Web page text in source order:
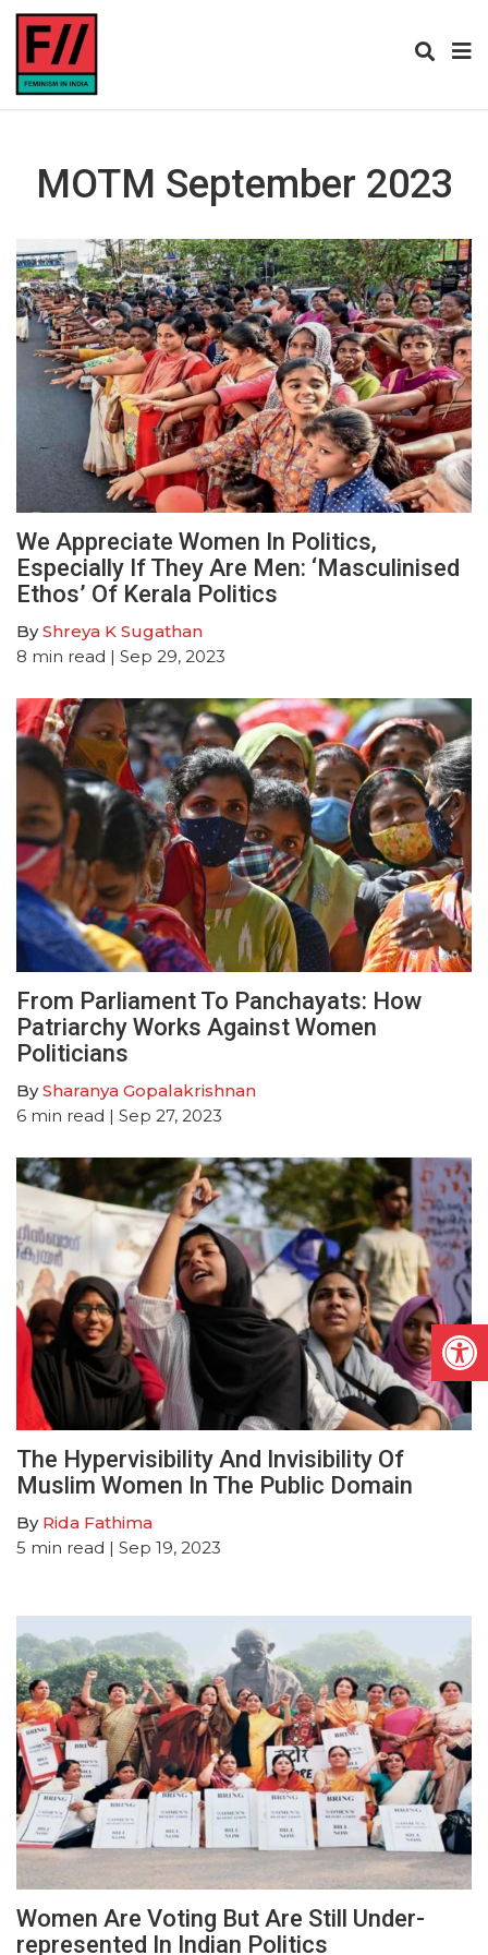
MOTM September 2023
We Appreciate Women In Politics,
Especially If They Are Men: ‘Masculinised
Ethos’ Of Kerala Politics
ByShreya K Sugathan
8 min read | Sep 29, 2023
From Parliament To Panchayats: How
Patriarchy Works Against Women
Politicians
BySharanya Gopalakrishnan
6 min read | Sep 27, 2023
The Hypervisibility And Invisibility Of
Muslim Women In The Public Domain
By Rida Fathima
5 min read | Sep 19, 2023
Women Are Voting But Are Still Under-
represented In Indian Politics